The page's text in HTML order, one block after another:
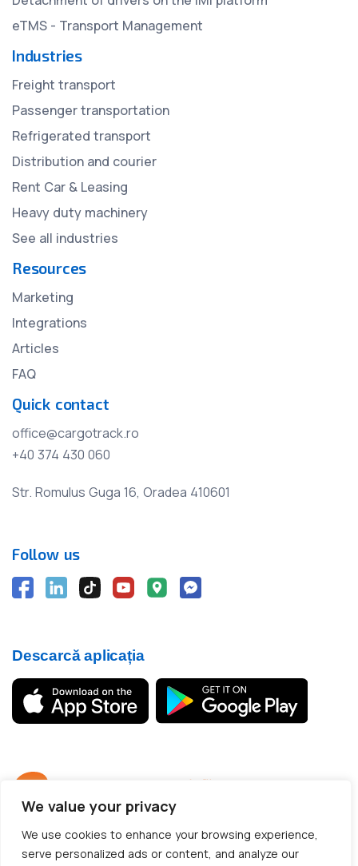
We value your privacy
We use cookies to enhance your browsing experience,
serve personalized ads or content, and analyze our
eTMS - Transport Management
Industries
Freight transport
Passenger transportation
Refrigerated transport
Distribution and courier
Rent Car & Leasing
Heavy duty machinery
See all industries
Resources
Marketing
Integrations
Articles
FAQ
Quick contact
office@cargotrack.ro
+40 374 430 060
Str. Romulus Guga 16, Oradea 410601
© 2012 - 2026 CargoTrack™ All rights reserved
CUI: RO30769457 · J05/1747/2012
Follow us
Descarcă aplicația